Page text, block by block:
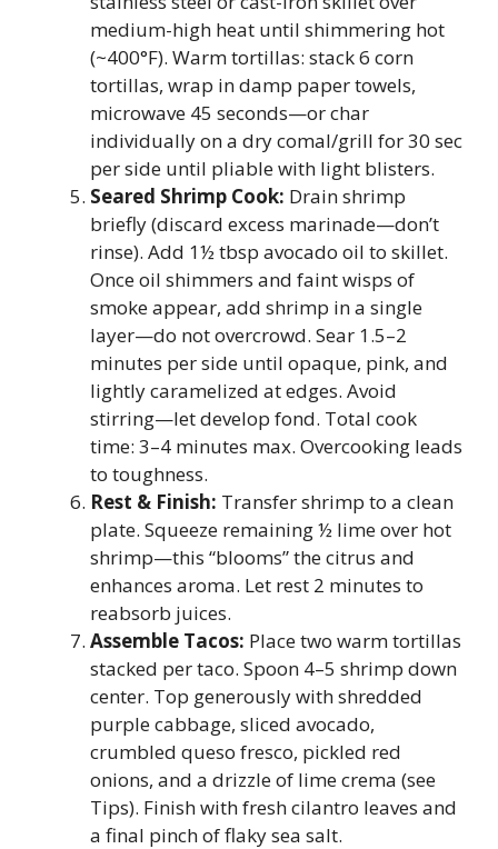
medium-high heat until shimmering hot
(~400°F). Warm tortillas: stack 6 corn
tortillas, wrap in damp paper towels,
microwave 45 seconds—or char
individually on a dry comal/grill for 30 sec
per side until pliable with light blisters.
Seared Shrimp Cook: Drain shrimp
briefly (discard excess marinade—don’t
rinse). Add 1½ tbsp avocado oil to skillet.
Once oil shimmers and faint wisps of
smoke appear, add shrimp in a single
layer—do not overcrowd. Sear 1.5–2
minutes per side until opaque, pink, and
lightly caramelized at edges. Avoid
stirring—let develop fond. Total cook
time: 3–4 minutes max. Overcooking leads
to toughness.
Rest & Finish: Transfer shrimp to a clean
plate. Squeeze remaining ½ lime over hot
shrimp—this “blooms” the citrus and
enhances aroma. Let rest 2 minutes to
reabsorb juices.
Assemble Tacos: Place two warm tortillas
stacked per taco. Spoon 4–5 shrimp down
center. Top generously with shredded
purple cabbage, sliced avocado,
crumbled queso fresco, pickled red
onions, and a drizzle of lime crema (see
Tips). Finish with fresh cilantro leaves and
a final pinch of flaky sea salt.